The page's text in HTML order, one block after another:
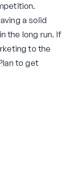
a solid
the long run. If
to the
to get